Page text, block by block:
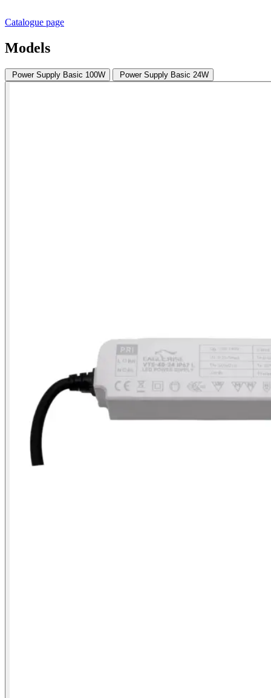
Catalogue page
Models
Power Supply Basic 100W Power Supply Basic 24W